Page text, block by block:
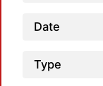
Date
Type